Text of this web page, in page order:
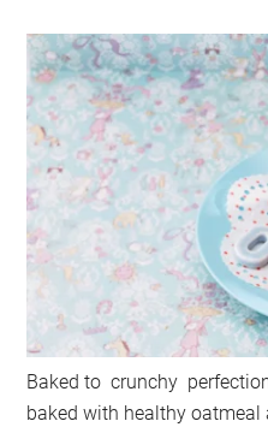
Baked to crunchy
baked with healthy oatmeal